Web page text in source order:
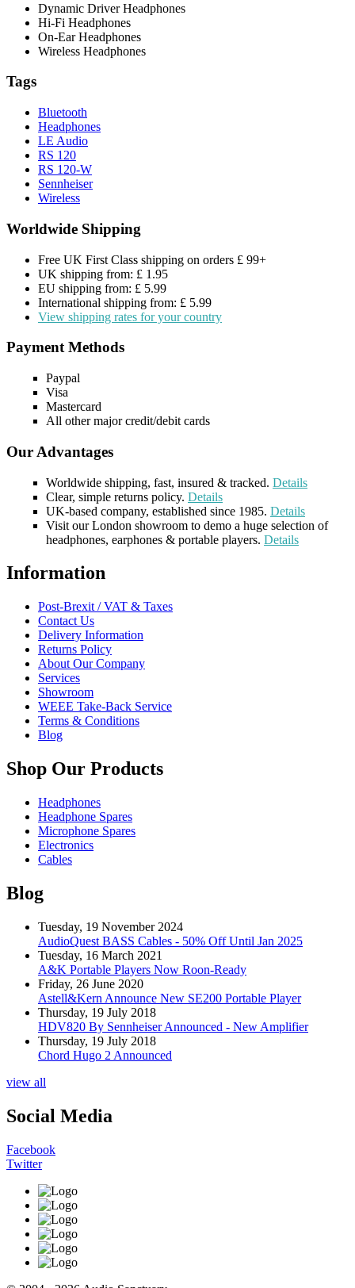
Dynamic Driver Headphones
Hi-Fi Headphones
On-Ear Headphones
Wireless Headphones
Tags
Bluetooth
Headphones
LE Audio
RS 120
RS 120-W
Sennheiser
Wireless
Worldwide Shipping
Free UK First Class shipping on orders £ 99+
UK shipping from: £ 1.95
EU shipping from: £ 5.99
International shipping from: £ 5.99
View shipping rates for your country
Payment Methods
Paypal
Visa
Mastercard
All other major credit/debit cards
Our Advantages
Worldwide shipping, fast, insured & tracked. Details
Clear, simple returns policy. Details
UK-based company, established since 1985. Details
Visit our London showroom to demo a huge selection of
headphones, earphones & portable players. Details
Information
Post-Brexit / VAT & Taxes
Contact Us
Delivery Information
Returns Policy
About Our Company
Services
Showroom
WEEE Take-Back Service
Terms & Conditions
Blog
Shop Our Products
Headphones
Headphone Spares
Microphone Spares
Electronics
Cables
Blog
Tuesday, 19 November 2024
AudioQuest BASS Cables - 50% Off Until Jan 2025
Tuesday, 16 March 2021
A&K Portable Players Now Roon-Ready
Friday, 26 June 2020
Astell&Kern Announce New SE200 Portable Player
Thursday, 19 July 2018
HDV820 By Sennheiser Announced - New Amplifier
Thursday, 19 July 2018
Chord Hugo 2 Announced
view all
Social Media
Facebook
Twitter